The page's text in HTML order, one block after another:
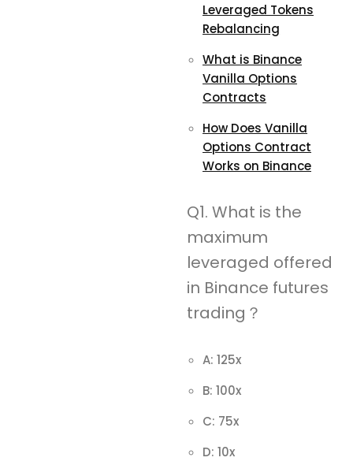
Leveraged Tokens
Rebalancing
What is Binance
Vanilla Options
Contracts
How Does Vanilla
Options Contract
Works on Binance
Q1. What is the
maximum
leveraged offered
in Binance futures
trading？
A: 125x
B: 100x
C: 75x
D: 10x